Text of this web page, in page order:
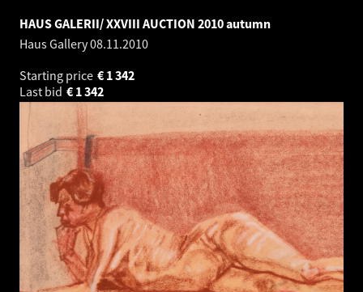
HAUS GALERII/ XXVIII AUCTION 2010 autumn
Haus Gallery08.11.2010
Starting price
1 342
€
Last bid
1 342
€